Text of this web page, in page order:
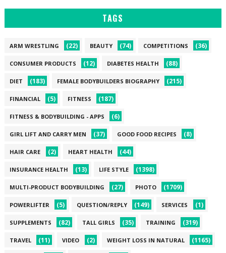
TAGS
ARM WRESTLING (22) BEAUTY (74) COMPETITIONS (36)
CONSUMER PRODUCTS (12) DIABETES HEALTH (88)
DIET (183) FEMALE BODYBUILDERS BIOGRAPHY (215)
FINANCIAL (5) FITNESS (187)
FITNESS & BODYBUILDING - APPS (6)
GIRL LIFT AND CARRY MEN (37) GOOD FOOD RECIPES (8)
HAIR CARE (2) HEART HEALTH (44)
INSURANCE HEALTH (13) LIFE STYLE (1398)
MULTI-PRODUCT BODYBUILDING (27) PHOTO (1709)
POWERLIFTER (5) QUESTION/REPLY (149) SERVICES (1)
SUPPLEMENTS (82) TALL GIRLS (35) TRAINING (319)
TRAVEL (11) VIDEO (2) WEIGHT LOSS IN NATURAL (1165)